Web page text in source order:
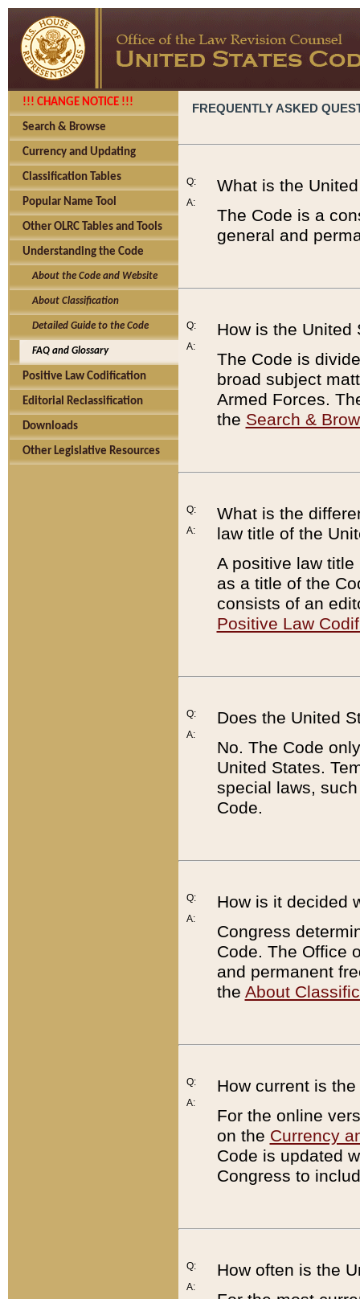
!!! CHANGE NOTICE !!!
Search & Browse
Currency and Updating
Classification Tables
Popular Name Tool
Other OLRC Tables and Tools
Understanding the Code
About the Code and Website
About Classification
Detailed Guide to the Code
FAQ and Glossary
Positive Law Codification
Editorial Reclassification
Downloads
Other Legislative Resources
FREQUENTLY ASKED
Q:
A:
What is the
The Code is a
general and
Q:
A:
How is the United
The Code is
broad subject
Armed Forces.
the Search &
Q:
A:
What is the
law title of the
A positive law
as a title of the
consists of an
Positive Law
Q:
A:
Does the United
No. The Code
United States.
special laws,
Code.
Q:
A:
How is it decided
Congress
Code. The Office
and permanent
the About
Q:
A:
How current is
For the online
on the Currency
Code is updated
Congress to
Q:
A:
How often is the